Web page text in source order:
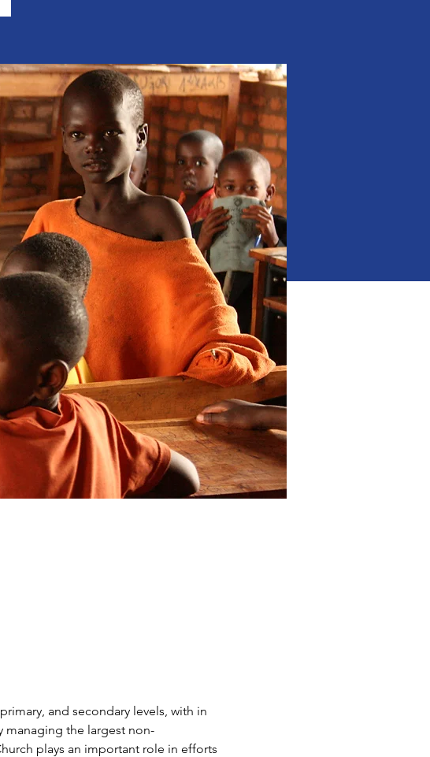
and secondary levels, with in
managing the largest non-
plays an important role in efforts